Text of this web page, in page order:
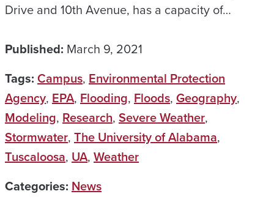
Drive and 10th Avenue, has a capacity of…
Published: March 9, 2021
Tags: Campus, Environmental Protection
Agency, EPA, Flooding, Floods, Geography,
Modeling, Research, Severe Weather,
Stormwater, The University of Alabama,
Tuscaloosa, UA, Weather
Categories: News